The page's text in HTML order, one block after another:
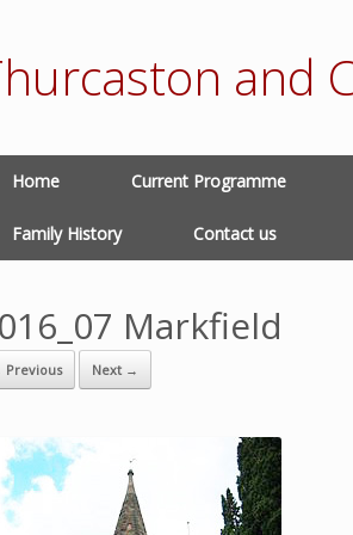
and
Home Current Programme
Family History Contact us
Markfield
Previous Next →